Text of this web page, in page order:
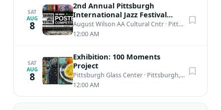
SAT
AUG
8
2nd Annual Pittsburgh
International Jazz Festival
Poster Competition
August Wilson AA Cultural Cntr · Pittsburgh, PA
12:00 AM
SAT
AUG
8
Exhibition: 100 Moments
Project
Pittsburgh Glass Center · Pittsburgh, PA
12:00 AM